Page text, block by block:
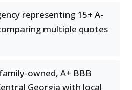
representing 15+ A-
multiple quotes
owned, A+ BBB
Georgia with local